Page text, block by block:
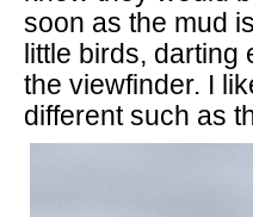
soon as the mud
little birds, darting
the viewfinder. I
different such as